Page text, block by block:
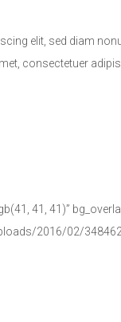
elit, sed diam
consectetuer
41, 41)”
2016/02/